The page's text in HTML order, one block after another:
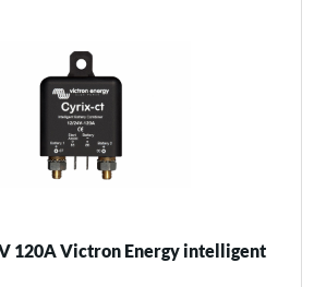
120A Victron Energy intelligent